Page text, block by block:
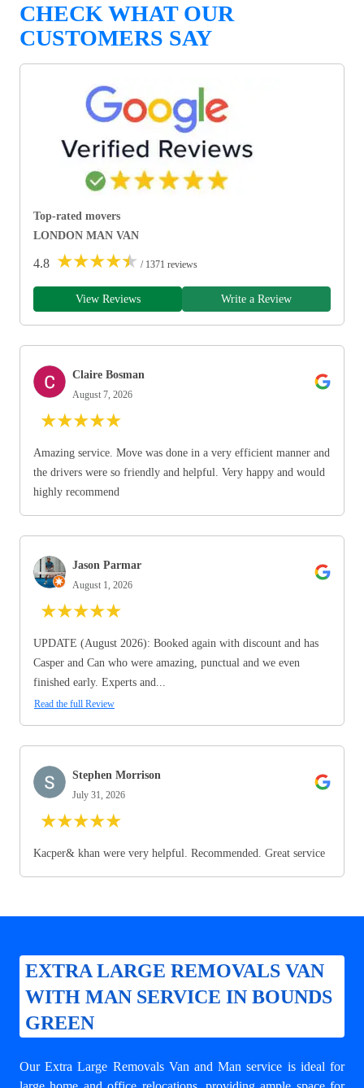
CHECK WHAT OUR
CUSTOMERS SAY
Top-rated movers
LONDON MAN VAN
4.8 ★★★★★ / 1371 reviews
View Reviews Write a Review
Claire Bosman
August 7, 2026
★★★★★
Amazing service. Move was done in a very efficient manner and
the drivers were so friendly and helpful. Very happy and would
highly recommend
Jason Parmar
August 1, 2026
★★★★★
UPDATE (August 2026): Booked again with discount and has
Casper and Can who were amazing, punctual and we even
finished early. Experts and...
Read the full Review
Stephen Morrison
July 31, 2026
★★★★★
Kacper& khan were very helpful. Recommended. Great service
EXTRA LARGE REMOVALS VAN
WITH MAN SERVICE IN BOUNDS
GREEN
Our Extra Large Removals Van and Man service is ideal for